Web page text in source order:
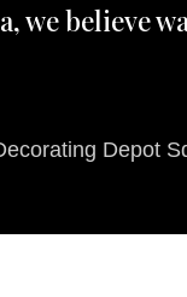
we believe
Depot